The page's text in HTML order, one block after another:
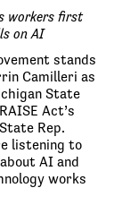
workers first
on AI
stands
Camilleri as
State
Act’s
Rep.
listening to
AI and
works